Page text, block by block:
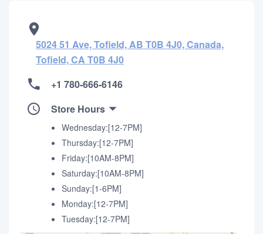
5024 51 Ave, Tofield, AB T0B 4J0, Canada,
Tofield, CA T0B 4J0
+1 780-666-6146
Store Hours
Wednesday:[12-7PM]
Thursday:[12-7PM]
Friday:[10AM-8PM]
Saturday:[10AM-8PM]
Sunday:[1-6PM]
Monday:[12-7PM]
Tuesday:[12-7PM]